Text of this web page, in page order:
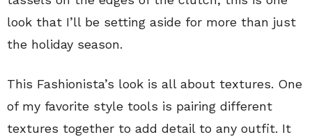
look that I’ll be setting aside for more than just
the holiday season.
This Fashionista’s look is all about textures. One
of my favorite style tools is pairing different
textures together to add detail to any outfit. It